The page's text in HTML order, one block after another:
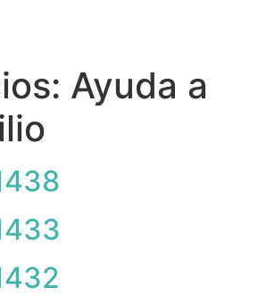
Ayuda a